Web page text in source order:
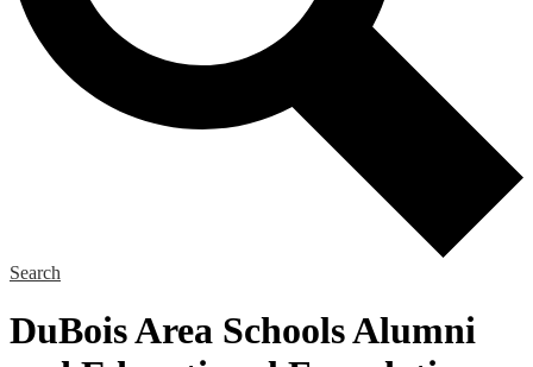
Search
DuBois Area Schools Alumni